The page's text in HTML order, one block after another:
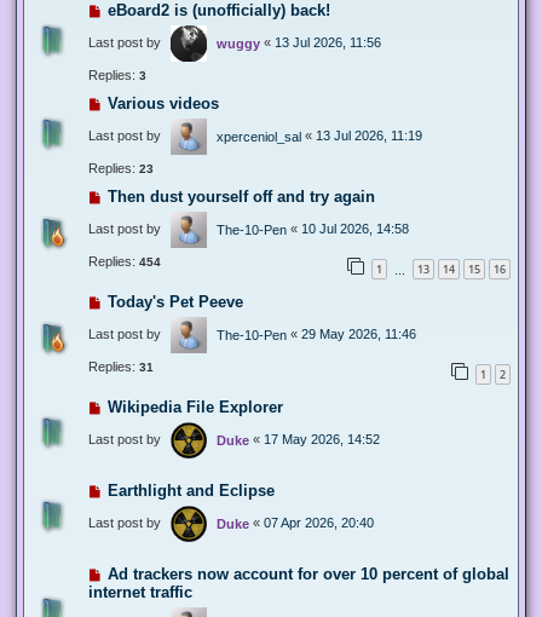
eBoard2 is (unofficially) back!
Last post by wuggy « 13 Jul 2026, 11:56
Replies: 3
Various videos
Last post by xperceniol_sal « 13 Jul 2026, 11:19
Replies: 23
Then dust yourself off and try again
Last post by The-10-Pen « 10 Jul 2026, 14:58
Replies: 454 1 13 14 15 16
Today's Pet Peeve
Last post by The-10-Pen « 29 May 2026, 11:46
Replies: 31 1 2
Wikipedia File Explorer
Last post by Duke « 17 May 2026, 14:52
Earthlight and Eclipse
Last post by Duke « 07 Apr 2026, 20:40
Ad trackers now account for over 10 percent of global
internet traffic